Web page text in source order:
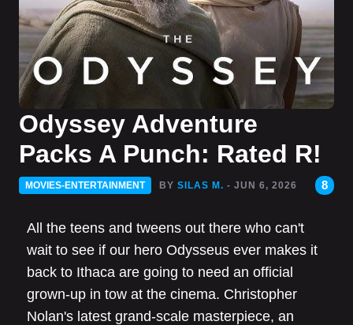
Odyssey Adventure
Packs A Punch: Rated R!
MOVIES-ENTERTAINMENT BY SILAS M. - JUN 6, 2026 8
All the teens and tweens out there who can't
wait to see if our hero Odysseus ever makes it
back to Ithaca are going to need an official
grown-up in tow at the cinema. Christopher
Nolan's latest grand-scale masterpiece, an